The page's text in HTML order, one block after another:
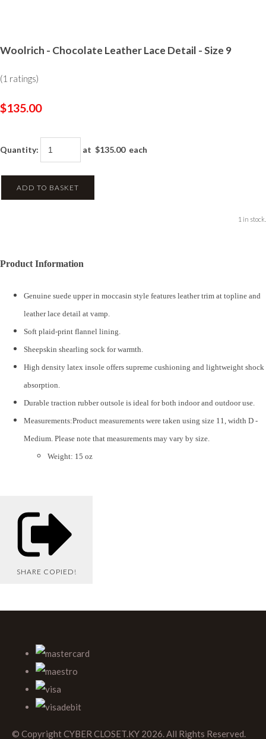
Woolrich - Chocolate Leather Lace Detail - Size 9
(1 ratings)
$135.00
Quantity: at $135.00each
ADD TO BASKET
1 in stock.
Product Information
Genuine suede upper in moccasin style features leather trim at topline and
leather lace detail at vamp.
Soft plaid-print flannel lining.
Sheepskin shearling sock for warmth.
High density latex insole offers supreme cushioning and lightweight shock
absorption.
Durable traction rubber outsole is ideal for both indoor and outdoor use.
Measurements:Product measurements were taken using size 11, width D -
Medium. Please note that measurements may vary by size.
Weight: 15 oz
SHARE COPIED!
© Copyright CYBER CLOSET.KY 2026. All Rights Reserved.